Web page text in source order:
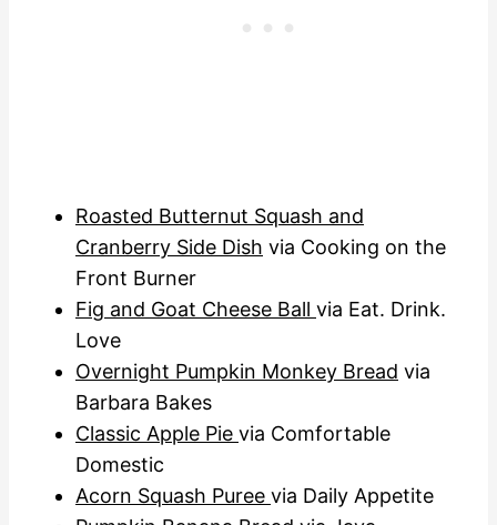
Roasted Butternut Squash and
Cranberry Side Dish via Cooking on the
Front Burner
Fig and Goat Cheese Ball via Eat. Drink.
Love
Overnight Pumpkin Monkey Bread via
Barbara Bakes
Classic Apple Pie via Comfortable
Domestic
Acorn Squash Puree via Daily Appetite